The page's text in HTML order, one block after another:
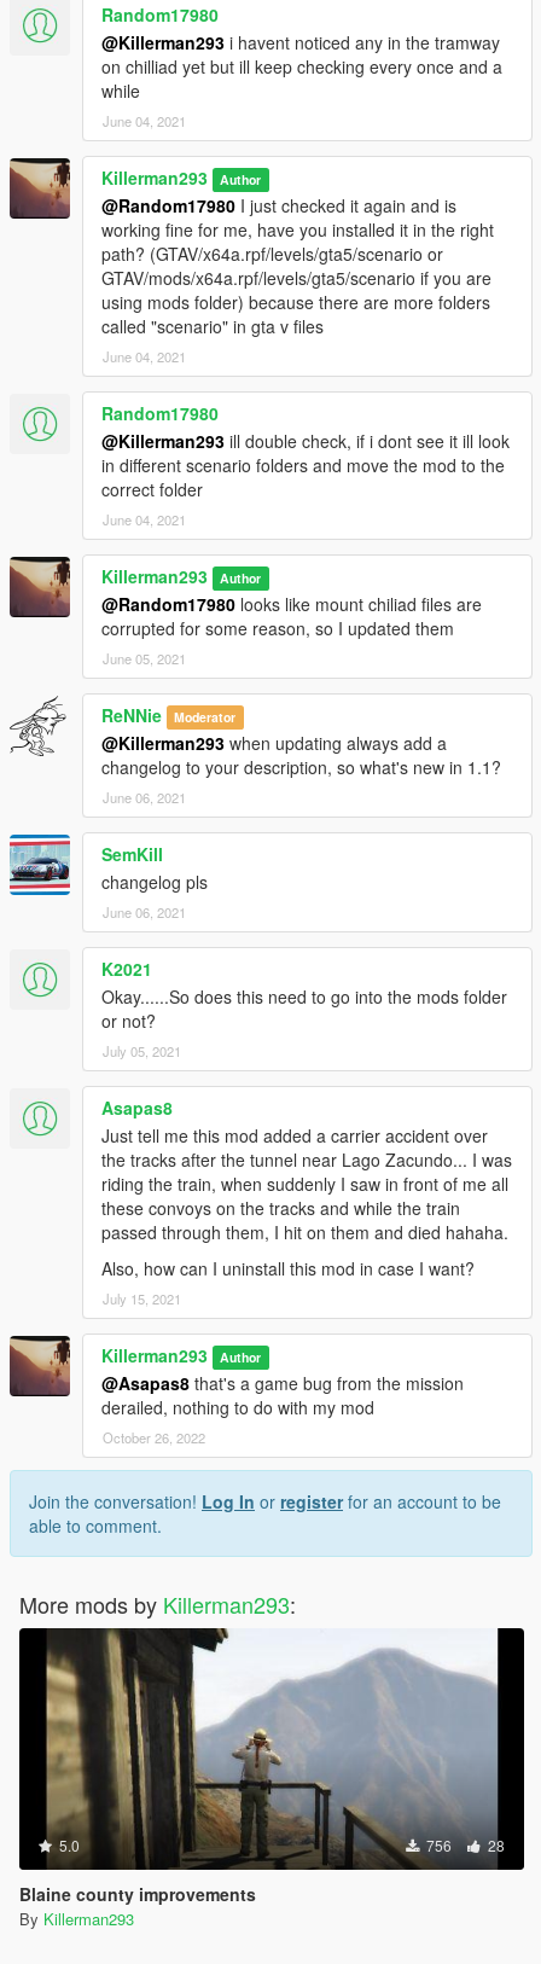
Random17980
@Killerman293 i havent noticed any in the tramway
on chilliad yet but ill keep checking every once and a
while
June 04, 2021
Killerman293 Author
@Random17980 I just checked it again and is
working fine for me, have you installed it in the right
path? (GTAV/x64a.rpf/levels/gta5/scenario or
GTAV/mods/x64a.rpf/levels/gta5/scenario if you are
using mods folder) because there are more folders
called "scenario" in gta v files
June 04, 2021
Random17980
@Killerman293 ill double check, if i dont see it ill look
in different scenario folders and move the mod to the
correct folder
June 04, 2021
Killerman293 Author
@Random17980 looks like mount chiliad files are
corrupted for some reason, so I updated them
June 05, 2021
ReNNie Moderator
@Killerman293 when updating always add a
changelog to your description, so what's new in 1.1?
June 06, 2021
SemKill
changelog pls
June 06, 2021
K2021
Okay......So does this need to go into the mods folder
or not?
July 05, 2021
Asapas8
Just tell me this mod added a carrier accident over
the tracks after the tunnel near Lago Zacundo... I was
riding the train, when suddenly I saw in front of me all
these convoys on the tracks and while the train
passed through them, I hit on them and died hahaha.
Also, how can I uninstall this mod in case I want?
July 15, 2021
Killerman293 Author
@Asapas8 that's a game bug from the mission
derailed, nothing to do with my mod
October 26, 2022
Join the conversation! Log In or registerfor an account to be
able to comment.
More mods by Killerman293:
5.0 756 28
Blaine county improvements
By Killerman293